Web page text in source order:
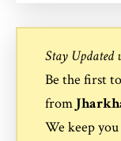
Stay
Be the first
from
We keep